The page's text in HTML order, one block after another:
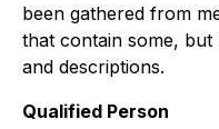
been gathered from
that contain some,
and descriptions.
Qualified Person